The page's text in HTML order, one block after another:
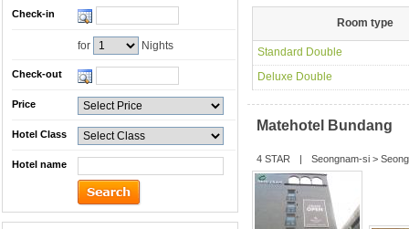
Room type
Standard Double
Deluxe Double
Matehotel Bundang
4 STAR | Seongnam-si >
Check-in
for Nights
Check-out
Price
Hotel Class
Hotel name